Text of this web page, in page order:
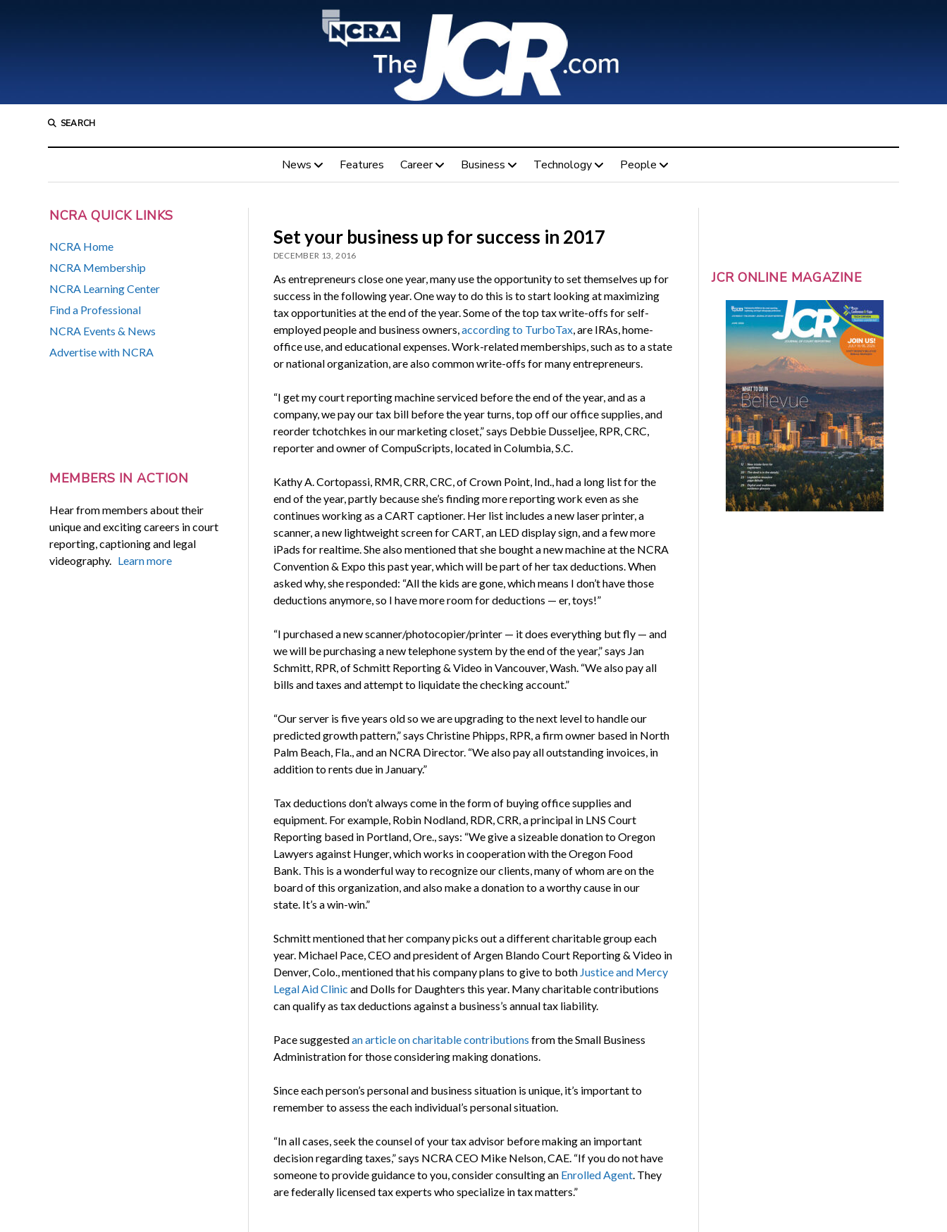
SEARCH
News Features Career Business Technology People
NCRA QUICK LINKS
NCRA Home
NCRA Membership
NCRA Learning Center
Find a Professional
NCRA Events & News
Advertise with NCRA
MEMBERS IN ACTION
Hear from members about their
unique and exciting careers in court
reporting, captioning and legal
videography. Learn more
Set your business up for success in 2017
DECEMBER 13, 2016
As entrepreneurs close one year, many use the opportunity to set themselves up for
success in the following year. One way to do this is to start looking at maximizing
tax opportunities at the end of the year. Some of the top tax write-offs for self-
employed people and business owners,according to TurboTax, are IRAs, home-
office use, and educational expenses. Work-related memberships, such as to a state
or national organization, are also common write-offs for many entrepreneurs.
“I get my court reporting machine serviced before the end of the year, and as a
company, we pay our tax bill before the year turns, top off our office supplies, and
reorder tchotchkes in our marketing closet,” says Debbie Dusseljee, RPR, CRC,
reporter and owner of CompuScripts, located in Columbia, S.C.
Kathy A. Cortopassi, RMR, CRR, CRC, of Crown Point, Ind., had a long list for the
end of the year, partly because she’s finding more reporting work even as she
continues working as a CART captioner. Her list includes a new laser printer, a
scanner, a new lightweight screen for CART, an LED display sign, and a few more
iPads for realtime. She also mentioned that she bought a new machine at the NCRA
Convention & Expo this past year, which will be part of her tax deductions. When
asked why, she responded: “All the kids are gone, which means I don’t have those
deductions anymore, so I have more room for deductions — er, toys!”
“I purchased a new scanner/photocopier/printer — it does everything but fly — and
we will be purchasing a new telephone system by the end of the year,” says Jan
Schmitt, RPR, of Schmitt Reporting & Video in Vancouver, Wash. “We also pay all
bills and taxes and attempt to liquidate the checking account.”
“Our server is five years old so we are upgrading to the next level to handle our
predicted growth pattern,” says Christine Phipps, RPR, a firm owner based in North
Palm Beach, Fla., and an NCRA Director. “We also pay all outstanding invoices, in
addition to rents due in January.”
Tax deductions don’t always come in the form of buying office supplies and
equipment. For example, Robin Nodland, RDR, CRR, a principal in LNS Court
Reporting based in Portland, Ore., says: “We give a sizeable donation to Oregon
Lawyers against Hunger, which works in cooperation with the Oregon Food
Bank. This is a wonderful way to recognize our clients, many of whom are on the
board of this organization, and also make a donation to a worthy cause in our
state. It’s a win-win.”
Schmitt mentioned that her company picks out a different charitable group each
year. Michael Pace, CEO and president of Argen Blando Court Reporting & Video in
Denver, Colo., mentioned that his company plans to give to both Justice and Mercy
Legal Aid Clinic and Dolls for Daughters this year. Many charitable contributions
can qualify as tax deductions against a business’s annual tax liability.
Pace suggestedan article on charitable contributions from the Small Business
Administration for those considering making donations.
Since each person’s personal and business situation is unique, it’s important to
remember to assess the each individual’s personal situation.
“In all cases, seek the counsel of your tax advisor before making an important
decision regarding taxes,” says NCRA CEO Mike Nelson, CAE. “If you do not have
someone to provide guidance to you, consider consulting an Enrolled Agent. They
are federally licensed tax experts who specialize in tax matters.”
JCR ONLINE MAGAZINE